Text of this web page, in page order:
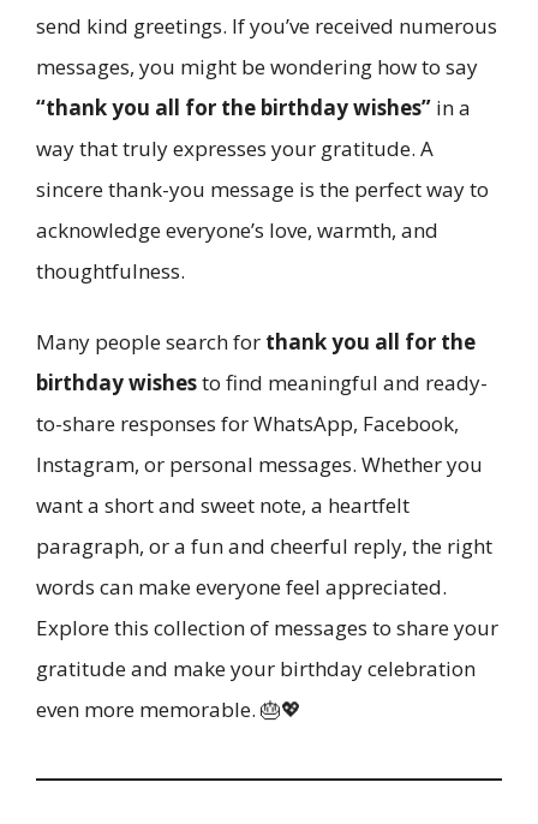
send kind greetings. If you’ve received numerous
messages, you might be wondering how to say
“thank you all for the birthday wishes” in a
way that truly expresses your gratitude. A
sincere thank-you message is the perfect way to
acknowledge everyone’s love, warmth, and
thoughtfulness.
Many people search for thank you all for the
birthday wishesto find meaningful and ready-
to-share responses for WhatsApp, Facebook,
Instagram, or personal messages. Whether you
want a short and sweet note, a heartfelt
paragraph, or a fun and cheerful reply, the right
words can make everyone feel appreciated.
Explore this collection of messages to share your
gratitude and make your birthday celebration
even more memorable. 🎂💖